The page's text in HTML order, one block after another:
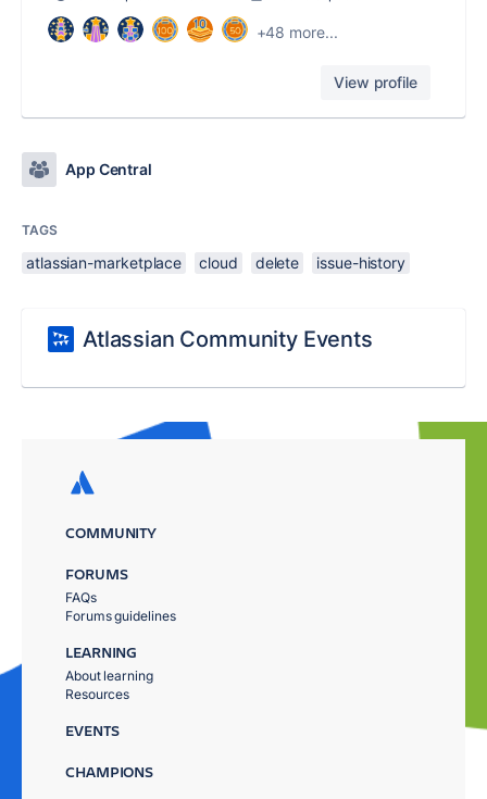
+48 more...
View profile
App Central
TAGS
atlassian-marketplace cloud delete issue-history
Atlassian Community Events
COMMUNITY
FORUMS
FAQs
Forums guidelines
LEARNING
About learning
Resources
EVENTS
CHAMPIONS